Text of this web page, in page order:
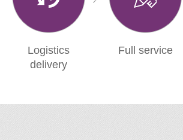
Logistics
delivery
Full service